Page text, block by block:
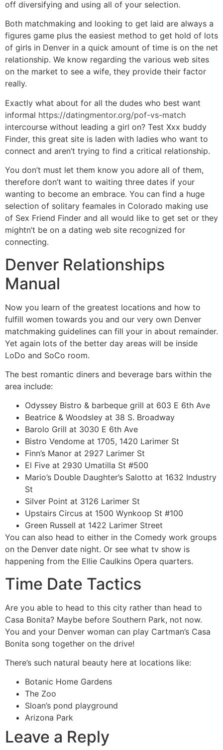
off diversifying and using all of your selection.
Both matchmaking and looking to get laid are always a
figures game plus the easiest method to get hold of lots
of girls in Denver in a quick amount of time is on the net
relationship. We know regarding the various web sites
on the market to see a wife, they provide their factor
really.
Exactly what about for all the dudes who best want
informal https://datingmentor.org/pof-vs-match
intercourse without leading a girl on? Test Xxx buddy
Finder, this great site is laden with ladies who want to
connect and aren’t trying to find a critical relationship.
You don’t must let them know you adore all of them,
therefore don’t want to waiting three dates if your
wanting to become an embrace. You can find a huge
selection of solitary feamales in Colorado making use
of Sex Friend Finder and all would like to get set or they
mightn’t be on a dating web site recognized for
connecting.
Denver Relationships
Manual
Now you learn of the greatest locations and how to
fulfill women towards you and our very own Denver
matchmaking guidelines can fill your in about remainder.
Yet again lots of the better day areas will be inside
LoDo and SoCo room.
The best romantic diners and beverage bars within the
area include:
Odyssey Bistro & barbeque grill at 603 E 6th Ave
Beatrice & Woodsley at 38 S. Broadway
Barolo Grill at 3030 E 6th Ave
Bistro Vendome at 1705, 1420 Larimer St
Finn’s Manor at 2927 Larimer St
El Five at 2930 Umatilla St #500
Mario’s Double Daughter’s Salotto at 1632 Industry
St
Silver Point at 3126 Larimer St
Upstairs Circus at 1500 Wynkoop St #100
Green Russell at 1422 Larimer Street
You can also head to either in the Comedy work groups
on the Denver date night. Or see what tv show is
happening from the Ellie Caulkins Opera quarters.
Time Date Tactics
Are you able to head to this city rather than head to
Casa Bonita? Maybe before Southern Park, not now.
You and your Denver woman can play Cartman’s Casa
Bonita song together on the drive!
There’s such natural beauty here at locations like:
Botanic Home Gardens
The Zoo
Sloan’s pond playground
Arizona Park
Leave a Reply